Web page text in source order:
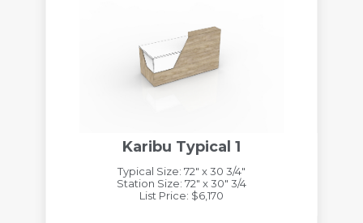
Karibu Typical 1
Typical Size: 72" x 30 3/4"
Station Size: 72" x 30" 3/4
List Price: $6,170